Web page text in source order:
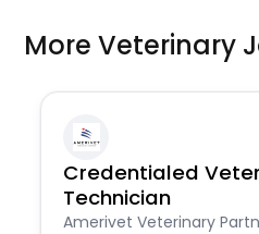
More Veterinary
Credentialed
Technician
Amerivet Veterinary